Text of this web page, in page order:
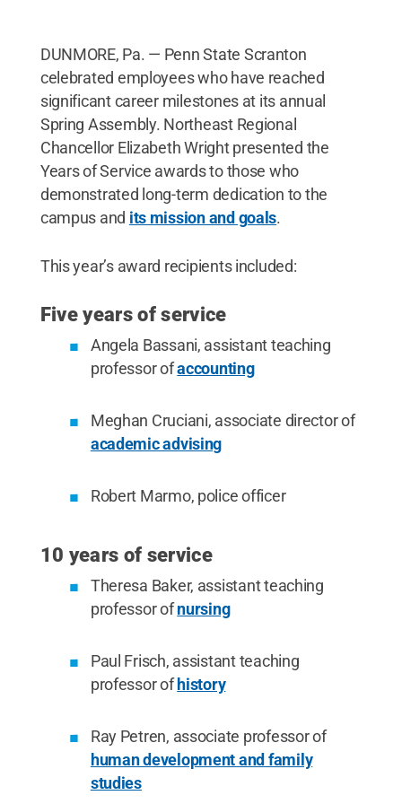
Creative Commons
DUNMORE, Pa. — Penn State Scranton
celebrated employees who have reached
significant career milestones at its annual
Spring Assembly. Northeast Regional
Chancellor Elizabeth Wright presented the
Years of Service awards to those who
demonstrated long-term dedication to the
campus and its mission and goals.
This year’s award recipients included:
Five years of service
Angela Bassani, assistant teaching
professor ofaccounting
Meghan Cruciani, associate director of
academic advising
Robert Marmo, police officer
10 years of service
Theresa Baker, assistant teaching
professor ofnursing
Paul Frisch, assistant teaching
professor ofhistory
Ray Petren, associate professor of
human development and family
studies